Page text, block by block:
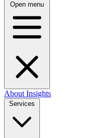
Open menu
About Insights
Services